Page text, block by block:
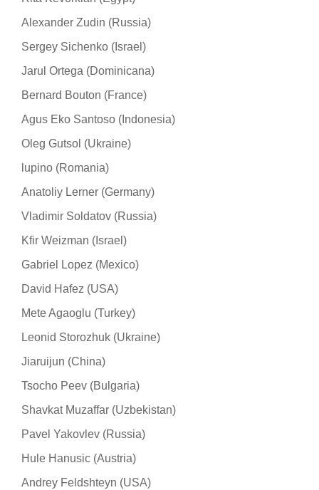
Alexander Zudin (Russia)
Sergey Sichenko (Israel)
Jarul Ortega (Dominicana)
Bernard Bouton (France)
Agus Eko Santoso (Indonesia)
Oleg Gutsol (Ukraine)
lupino (Romania)
Anatoliy Lerner (Germany)
Vladimir Soldatov (Russia)
Kfir Weizman (Israel)
Gabriel Lopez (Mexico)
David Hafez (USA)
Mete Agaoglu (Turkey)
Leonid Storozhuk (Ukraine)
Jiaruijun (China)
Tsocho Peev (Bulgaria)
Shavkat Muzaffar (Uzbekistan)
Pavel Yakovlev (Russia)
Hule Hanusic (Austria)
Andrey Feldshteyn (USA)